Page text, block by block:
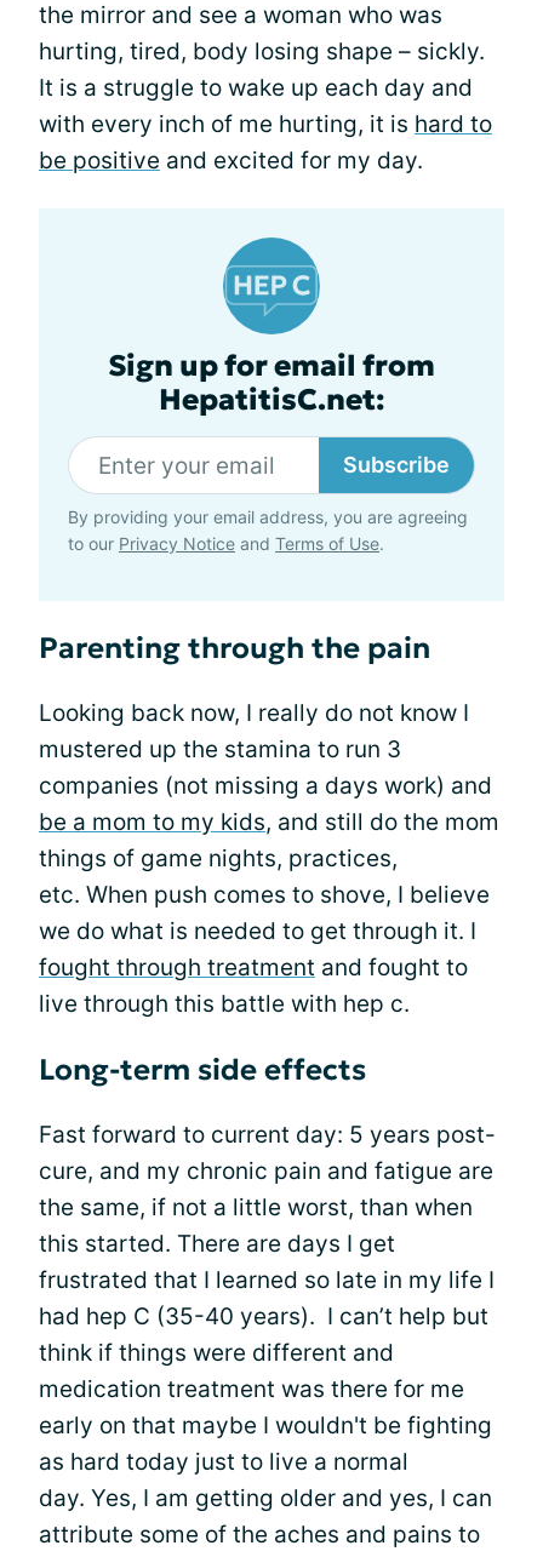
the mirror and see a woman who was
hurting, tired, body losing shape – sickly.
It is a struggle to wake up each day and
with every inch of me hurting, it is hard to
be positive and excited for my day.
Sign up for email from
HepatitisC.net:
Subscribe
By providing your email address, you are agreeing
to our Privacy Notice and Terms of Use.
Parenting through the pain
Looking back now, I really do not know I
mustered up the stamina to run 3
companies (not missing a days work) and
be a mom to my kids, and still do the mom
things of game nights, practices,
etc. When push comes to shove, I believe
we do what is needed to get through it. I
fought through treatment and fought to
live through this battle with hep c.
Long-term side effects
Fast forward to current day: 5 years post-
cure, and my chronic pain and fatigue are
the same, if not a little worst, than when
this started. There are days I get
frustrated that I learned so late in my life I
had hep C (35-40 years). I can’t help but
think if things were different and
medication treatment was there for me
early on that maybe I wouldn't be fighting
as hard today just to live a normal
day. Yes, I am getting older and yes, I can
attribute some of the aches and pains to